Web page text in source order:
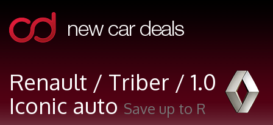
Renault / Triber / 1.0
Iconic auto Save up to R